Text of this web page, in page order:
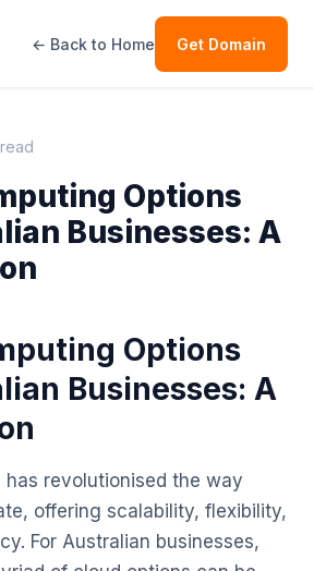
← Back to Home Get Domain
Options
Businesses: A
Options
Businesses: A
has revolutionised the way
offering scalability, flexibility,
For Australian businesses,